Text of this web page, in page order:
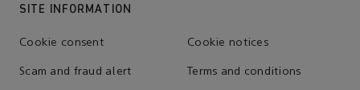
SITE INFORMATION
Cookie consent Cookie notices
Scam and fraud alert Terms and conditions